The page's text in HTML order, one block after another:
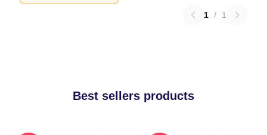
1 / 1
Best sellers products